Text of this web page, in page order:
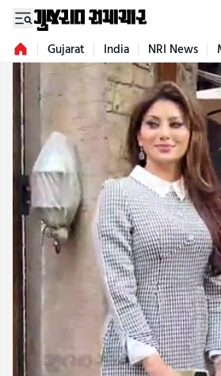
Gujarat India NRI News